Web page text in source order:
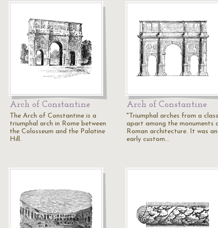
Arch of Constantine
The Arch of Constantine is a
triumphal arch in Rome between
the Colosseum and the Palatine
Hill.
Arch of Constantine
"Triumphal arches from a class
apart among the monuments
Roman architecture. It was an
early custom…